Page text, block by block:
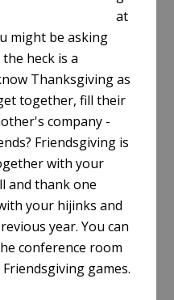
at
might be asking
heck is a
Thanksgiving as
together, fill their
company -
Friendsgiving is
with your
and thank one
your hijinks and
year. You can
conference room
games.